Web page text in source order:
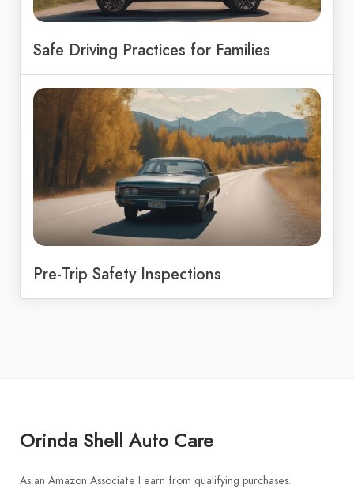
Safe Driving Practices for Families
Pre-Trip Safety Inspections
Orinda Shell Auto Care
As an Amazon Associate I earn from qualifying purchases.